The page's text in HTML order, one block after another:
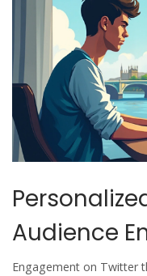
Audience
Engagement on Twitter